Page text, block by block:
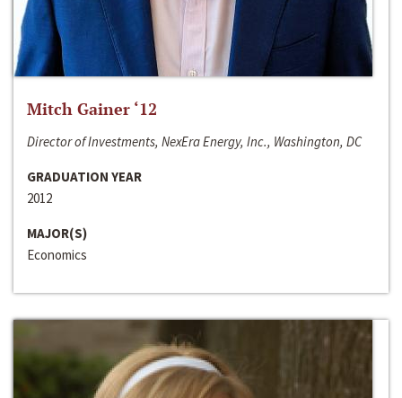
Mitch Gainer ‘12
Director of Investments, NexEra Energy, Inc., Washington, DC
GRADUATION YEAR
2012
MAJOR(S)
Economics